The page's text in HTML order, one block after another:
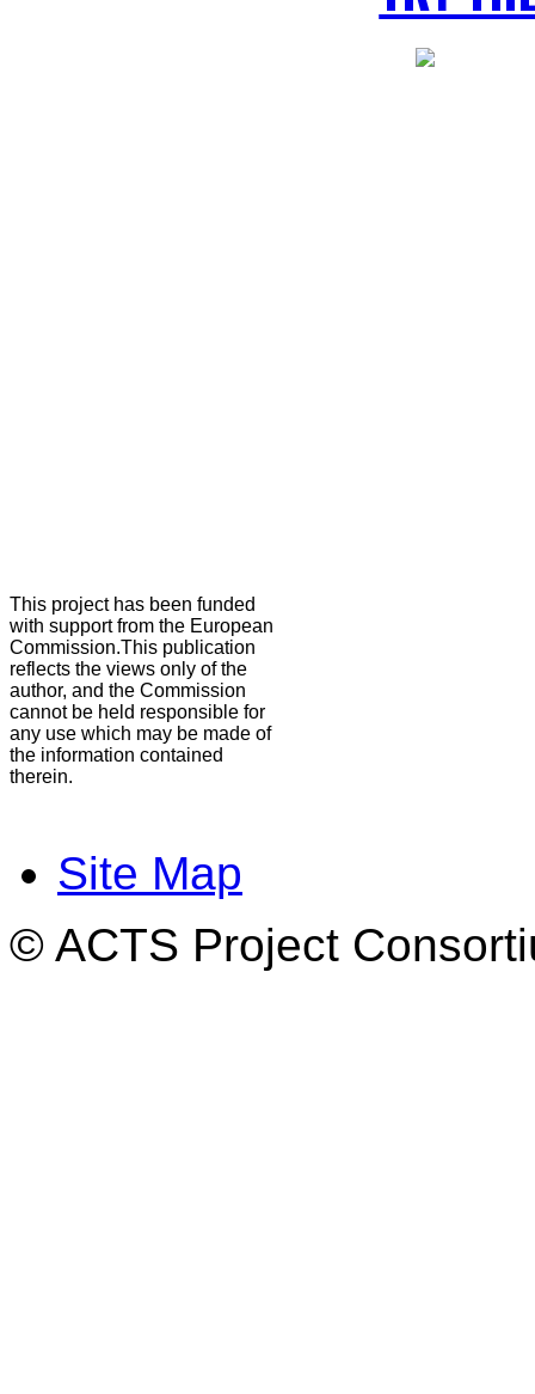
This project has been funded
with support from the European
Commission.This publication
reflects the views only of the
author, and the Commission
cannot be held responsible for
any use which may be made of
the information contained
therein.
Site Map
© ACTS Project